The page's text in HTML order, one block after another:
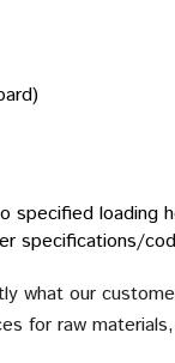
specified loading
specifications/
what our
for raw